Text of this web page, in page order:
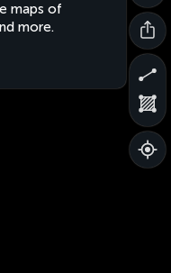
maps of
more.